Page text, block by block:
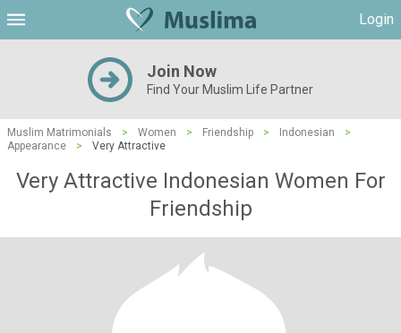
Login
Join Now
Find Your Muslim Life Partner
Muslim Matrimonials > Women > Friendship > Indonesian
>
Appearance
> Very Attractive
Very Attractive Indonesian Women For
Friendship